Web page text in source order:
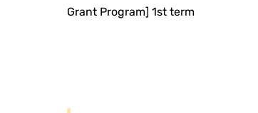
Grant Program] 1st term